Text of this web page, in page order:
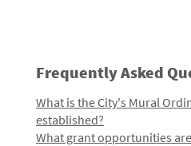
Frequently Asked
What is the City's Mural
established?
What grant opportunities